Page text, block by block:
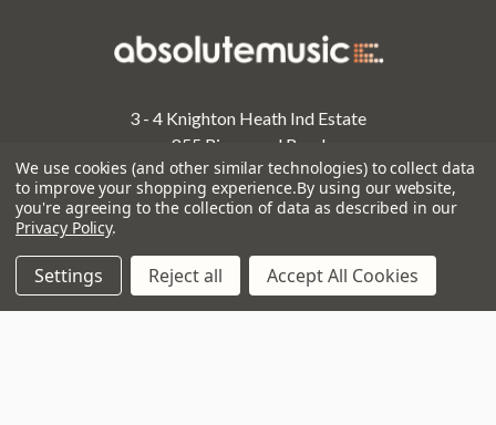
3 - 4 Knighton Heath Ind Estate
855 Ringwood Road
Bournemouth
Dorset
Call us on 01202 597180
We use cookies (and other similar technologies) to collect data
to improve your shopping experience.By using our website,
you're agreeing to the collection of data as described in our
Privacy Policy.
Settings Reject all Accept All Cookies